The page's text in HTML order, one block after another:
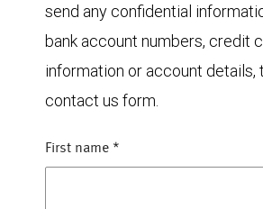
send any confidential
bank account numbers, credit
information or account details,
contact us form.
First name *